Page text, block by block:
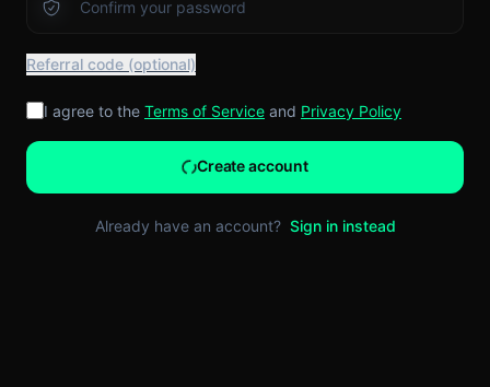
Referral code (optional)
I agree to the Terms of Service and Privacy Policy
Create account
Already have an account? Sign in instead